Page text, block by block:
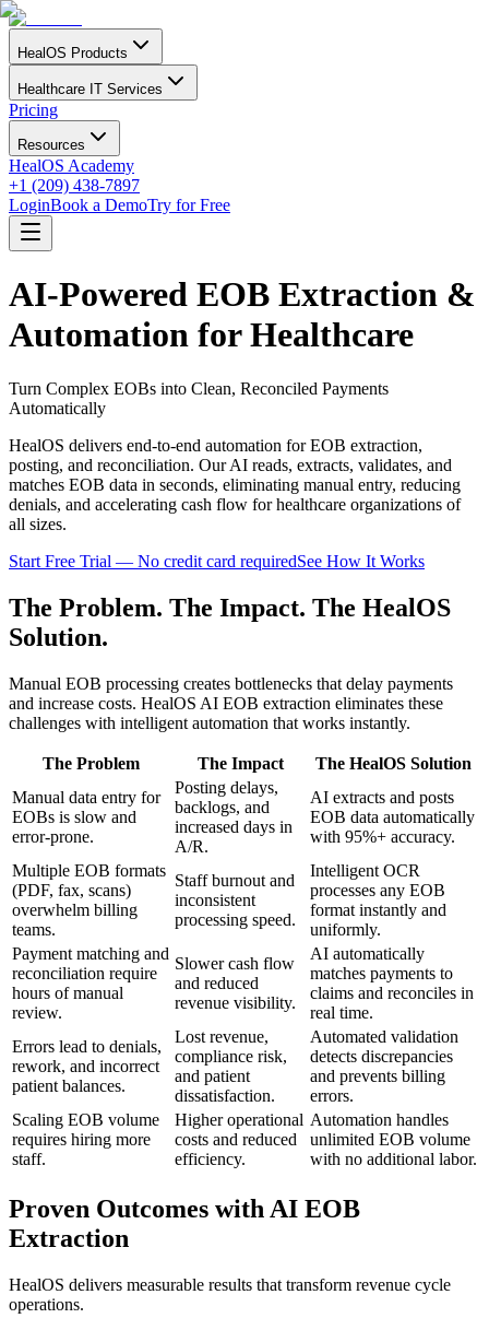
HealOS Products
Healthcare IT Services
Pricing
Resources
HealOS Academy
+1 (209) 438-7897
LoginBook a DemoTry for Free
AI-Powered EOB Extraction &
Automation for Healthcare
Turn Complex EOBs into Clean, Reconciled Payments
Automatically
HealOS delivers end-to-end automation for EOB extraction,
posting, and reconciliation. Our AI reads, extracts, validates, and
matches EOB data in seconds, eliminating manual entry, reducing
denials, and accelerating cash flow for healthcare organizations of
all sizes.
Start Free Trial — No credit card requiredSee How It Works
The Problem. The Impact. The HealOS
Solution.
Manual EOB processing creates bottlenecks that delay payments
and increase costs. HealOS AI EOB extraction eliminates these
challenges with intelligent automation that works instantly.
The Problem The Impact
The HealOS Solution
Manual data entry for
EOBs is slow and
error-prone.
Posting delays,
backlogs, and
increased days in
A/R.
AI extracts and posts
EOB data automatically
with 95%+ accuracy.
Multiple EOB formats
(PDF, fax, scans)
overwhelm billing
teams.
Staff burnout and
inconsistent
processing speed.
Intelligent OCR
processes any EOB
format instantly and
uniformly.
Payment matching and
reconciliation require
hours of manual
review.
Slower cash flow
and reduced
revenue visibility.
AI automatically
matches payments to
claims and reconciles in
real time.
Errors lead to denials,
rework, and incorrect
patient balances.
Lost revenue,
compliance risk,
and patient
dissatisfaction.
Automated validation
detects discrepancies
and prevents billing
errors.
Scaling EOB volume
requires hiring more
staff.
Higher operational
costs and reduced
efficiency.
Automation handles
unlimited EOB volume
with no additional labor.
Proven Outcomes with AI EOB
Extraction
HealOS delivers measurable results that transform revenue cycle
operations.